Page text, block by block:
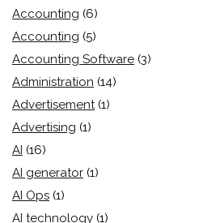
Accounting (6)
Accounting (5)
Accounting Software (3)
Administration (14)
Advertisement (1)
Advertising (1)
AI (16)
AI generator (1)
AI Ops (1)
AI technology (1)